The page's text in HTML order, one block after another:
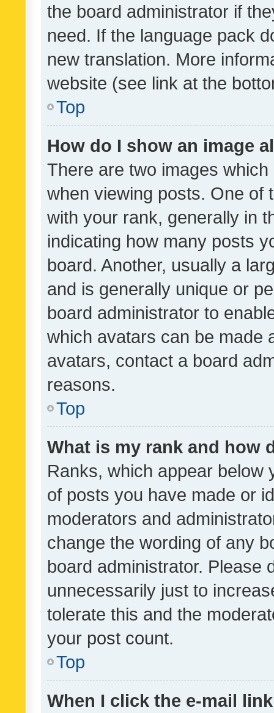
the board administrator if
need. If the language pack
new translation. More
website (see link at the
Top
How do I show an image
There are two images
when viewing posts. One of
with your rank, generally in
indicating how many posts
board. Another, usually a
and is generally unique or
board administrator to
which avatars can be made
avatars, contact a board
reasons.
Top
What is my rank and how
Ranks, which appear below
of posts you have made or
moderators and
change the wording of any
board administrator. Please
unnecessarily just to
tolerate this and the
your post count.
Top
When I click the e-mail